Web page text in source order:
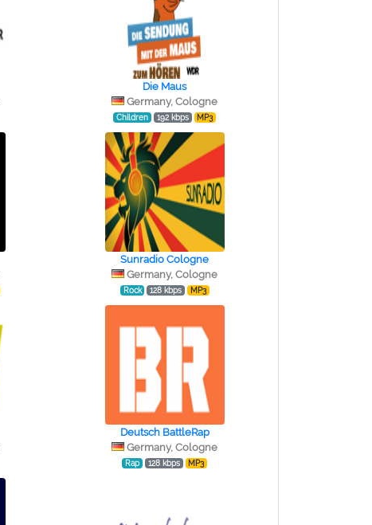
Die Maus
Germany, Cologne
Children 192 kbps MP3
Sunradio Cologne
Germany, Cologne
Rock 128 kbps MP3
Deutsch BattleRap
Germany, Cologne
Rap 128 kbps MP3